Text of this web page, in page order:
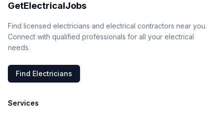
GetElectricalJobs
Find licensed electricians and electrical contractors near you.
Connect with qualified professionals for all your electrical
needs.
Find Electricians
Services